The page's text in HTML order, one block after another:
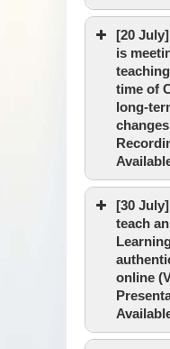
Date &
Venue :
Date &
Venue :
Speaker :
[20
is
time of
long-
[30
teach
online